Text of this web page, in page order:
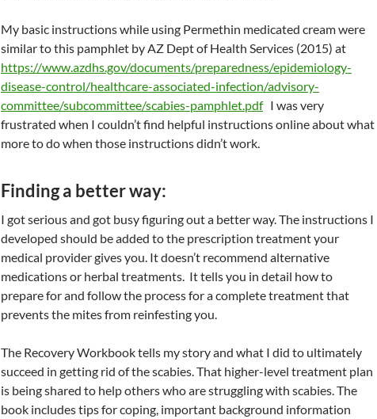
My basic instructions while using Permethin medicated cream were
similar to this pamphlet by AZ Dept of Health Services (2015) at
https://www.azdhs.gov/documents/preparedness/epidemiology-
disease-control/healthcare-associated-infection/advisory-
committee/subcommittee/scabies-pamphlet.pdfI was very
frustrated when I couldn’t find helpful instructions online about what
more to do when those instructions didn’t work.
Finding a better way:
I got serious and got busy figuring out a better way. The instructions I
developed should be added to the prescription treatment your
medical provider gives you. It doesn’t recommend alternative
medications or herbal treatments. It tells you in detail how to
prepare for and follow the process for a complete treatment that
prevents the mites from reinfesting you.
The Recovery Workbook tells my story and what I did to ultimately
succeed in getting rid of the scabies. That higher-level treatment plan
is being shared to help others who are struggling with scabies. The
book includes tips for coping, important background information